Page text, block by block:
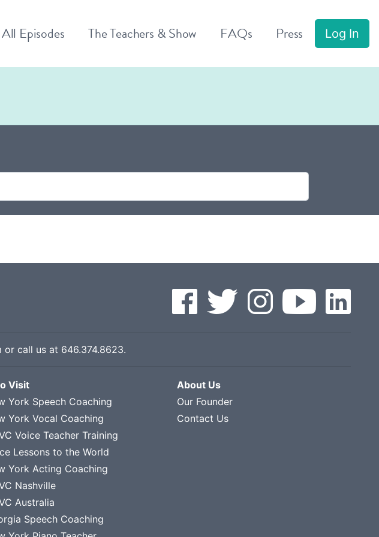
All Episodes The Teachers & Show FAQs Press Log In
or call us at 646.374.8623.
Visit
York Speech Coaching
York Vocal Coaching
Voice Teacher Training
Lessons to the World
York Acting Coaching
Nashville
Australia
Speech Coaching
About Us
Our Founder
Contact Us